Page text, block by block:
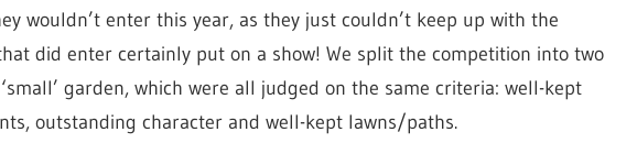
wouldn’t enter this year, as they just couldn’t keep up with the
did enter certainly put on a show! We split the competition into two
garden, which were all judged on the same criteria: well-kept
outstanding character and well-kept lawns/paths.